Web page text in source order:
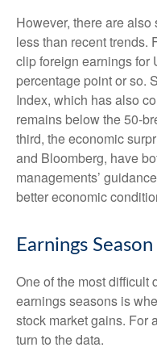
However, there are
less than recent trends.
clip foreign earnings for
percentage point or so.
Index, which has also
remains below the 50-
third, the economic
and Bloomberg, have
managements’
better economic
Earnings
One of the most difficult
earnings seasons is
stock market gains. For
turn to the data.